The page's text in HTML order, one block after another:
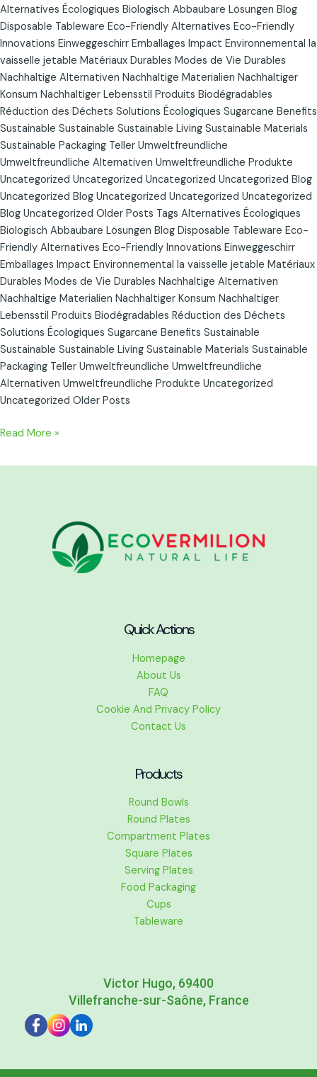
Alternatives Écologiques Biologisch Abbaubare Lösungen Blog
Disposable Tableware Eco-Friendly Alternatives Eco-Friendly
Innovations Einweggeschirr Emballages Impact Environnemental la
vaisselle jetable Matériaux Durables Modes de Vie Durables
Nachhaltige Alternativen Nachhaltige Materialien Nachhaltiger
Konsum Nachhaltiger Lebensstil Produits Biodégradables
Réduction des Déchets Solutions Écologiques Sugarcane Benefits
Sustainable Sustainable Sustainable Living Sustainable Materials
Sustainable Packaging Teller Umweltfreundliche
Umweltfreundliche Alternativen Umweltfreundliche Produkte
Uncategorized Uncategorized Uncategorized Uncategorized Blog
Uncategorized Blog Uncategorized Uncategorized Uncategorized
Blog Uncategorized Older Posts Tags Alternatives Écologiques
Biologisch Abbaubare Lösungen Blog Disposable Tableware Eco-
Friendly Alternatives Eco-Friendly Innovations Einweggeschirr
Emballages Impact Environnemental la vaisselle jetable Matériaux
Durables Modes de Vie Durables Nachhaltige Alternativen
Nachhaltige Materialien Nachhaltiger Konsum Nachhaltiger
Lebensstil Produits Biodégradables Réduction des Déchets
Solutions Écologiques Sugarcane Benefits Sustainable
Sustainable Sustainable Living Sustainable Materials Sustainable
Packaging Teller Umweltfreundliche Umweltfreundliche
Alternativen Umweltfreundliche Produkte Uncategorized
Uncategorized Older Posts
Read More »
Quick Actions
Homepage
About Us
FAQ
Cookie And Privacy Policy
Contact Us
Products
Round Bowls
Round Plates
Compartment Plates
Square Plates
Serving Plates
Food Packaging
Cups
Tableware
Victor Hugo, 69400
Villefranche-sur-Saône, France